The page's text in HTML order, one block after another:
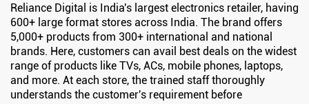
Reliance Digital is India's largest electronics retailer, having
600+ large format stores across India. The brand offers
5,000+ products from 300+ international and national
brands. Here, customers can avail best deals on the widest
range of products like TVs, ACs, mobile phones, laptops,
and more. At each store, the trained staff thoroughly
understands the customer's requirement before